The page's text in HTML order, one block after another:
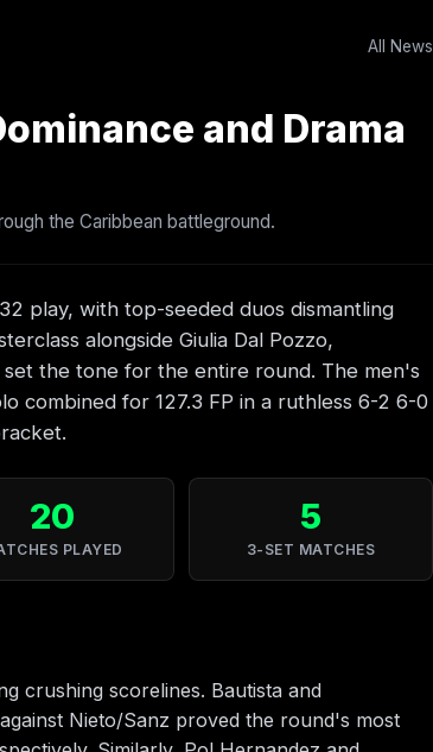
All News
and Drama
the Caribbean battleground.
play, with top-seeded duos dismantling
alongside Giulia Dal Pozzo,
the tone for the entire round. The men's
combined for 127.3 FP in a ruthless 6-2 6-0
20
PLAYED
5
3-SET MATCHES
crushing scorelines. Bautista and
Nieto/Sanz proved the round's most